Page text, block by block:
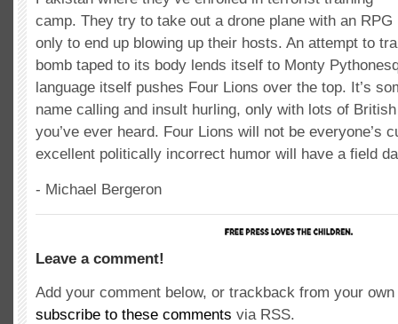
camp. They try to take out a drone plane with an RPG
only to end up blowing up their hosts. An attempt to
bomb taped to its body lends itself to Monty
language itself pushes Four Lions over the top. It’s
name calling and insult hurling, only with lots of
you’ve ever heard. Four Lions will not be everyone’s
excellent politically incorrect humor will have a field
- Michael Bergeron
Leave a comment!
Add your comment below, or trackback from your
subscribe to these comments via RSS.